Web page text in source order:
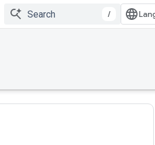
/